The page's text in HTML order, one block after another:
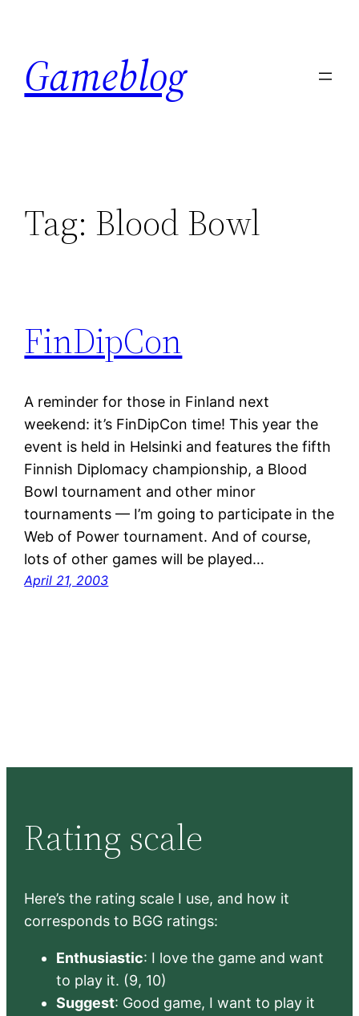
content
Gameblog
Tag: Blood Bowl
FinDipCon
A reminder for those in Finland next
weekend: it’s FinDipCon time! This year the
event is held in Helsinki and features the fifth
Finnish Diplomacy championship, a Blood
Bowl tournament and other minor
tournaments — I’m going to participate in the
Web of Power tournament. And of course,
lots of other games will be played…
April 21, 2003
Rating scale
Here’s the rating scale I use, and how it
corresponds to BGG ratings:
Enthusiastic: I love the game and want
to play it. (9, 10)
Suggest: Good game, I want to play it